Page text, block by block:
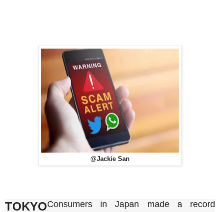
@Jackie San
TOKYOConsumers in Japan made a record